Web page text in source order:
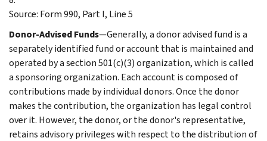
Source: Form 990, Part I, Line 5
Donor-Advised Funds—Generally, a donor advised fund is a
separately identified fund or account that is maintained and
operated by a section 501(c)(3) organization, which is called
a sponsoring organization. Each account is composed of
contributions made by individual donors. Once the donor
makes the contribution, the organization has legal control
over it. However, the donor, or the donor's representative,
retains advisory privileges with respect to the distribution of